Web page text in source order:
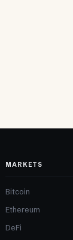
MARKETS
Bitcoin
Ethereum
DeFi